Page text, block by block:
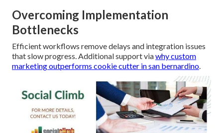
Overcoming Implementation
Bottlenecks
Efficient workflows remove delays and integration issues
that slow progress. Additional support viawhy custom
marketing outperforms cookie cutter in san bernardino.